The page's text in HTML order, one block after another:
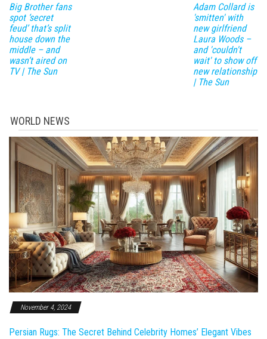
Big Brother fans
spot ‘secret
feud’ that’s split
house down the
middle – and
wasn’t aired on
TV | The Sun
Adam Collard is
'smitten' with
new girlfriend
Laura Woods –
and 'couldn't
wait' to show off
new relationship
| The Sun
WORLD NEWS
November 4, 2024
Persian Rugs: The Secret Behind Celebrity Homes’ Elegant Vibes